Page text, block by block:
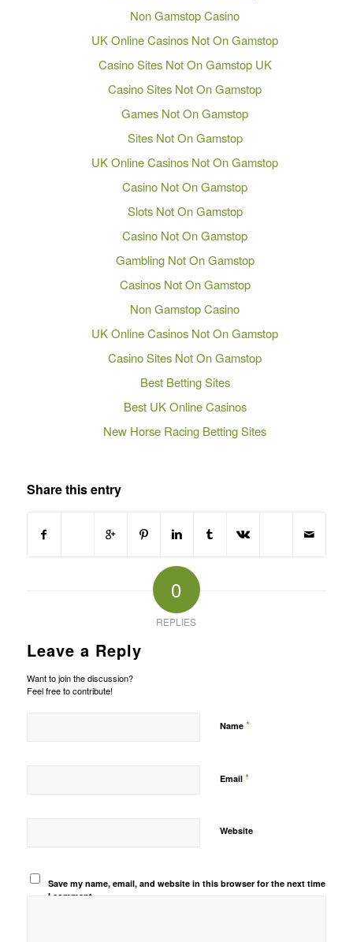
Non Gamstop Casino
UK Online Casinos Not On Gamstop
Casino Sites Not On Gamstop UK
Casino Sites Not On Gamstop
Games Not On Gamstop
Sites Not On Gamstop
UK Online Casinos Not On Gamstop
Casino Not On Gamstop
Slots Not On Gamstop
Casino Not On Gamstop
Gambling Not On Gamstop
Casinos Not On Gamstop
Non Gamstop Casino
UK Online Casinos Not On Gamstop
Casino Sites Not On Gamstop
Best Betting Sites
Best UK Online Casinos
New Horse Racing Betting Sites
Share this entry
0
REPLIES
Leave a Reply
Want to join the discussion?
Feel free to contribute!
Name *
Email *
Website
Save my name, email, and website in this browser for the next time
I comment.